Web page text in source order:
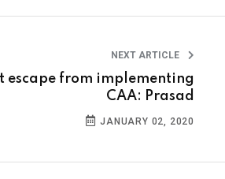
NEXT ARTICLE
escape from implementing
CAA: Prasad
JANUARY 02, 2020